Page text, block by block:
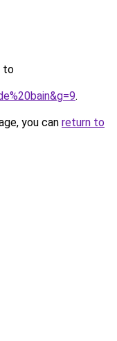
to
.
you can return to